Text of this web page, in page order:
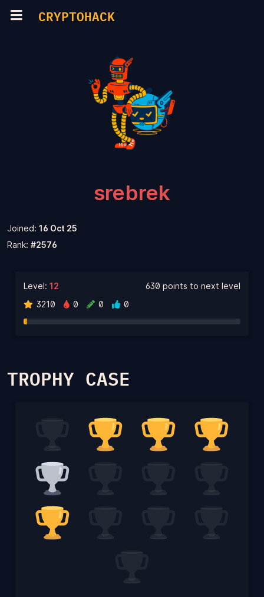
CRYPTOHACK
srebrek
Joined: 16 Oct 25
Rank: #2576
Level: 12
3210
0 0 0
630 points to next level
TROPHY CASE